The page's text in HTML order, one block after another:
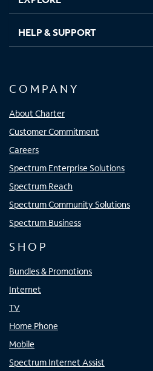
HELP & SUPPORT
COMPANY
About Charter
Customer Commitment
Careers
Spectrum Enterprise Solutions
Spectrum Reach
Spectrum Community Solutions
Spectrum Business
SHOP
Bundles & Promotions
Internet
TV
Home Phone
Mobile
Spectrum Internet Assist